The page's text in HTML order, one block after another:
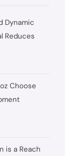
Dynamic
Reduces
Choose
is a Reach